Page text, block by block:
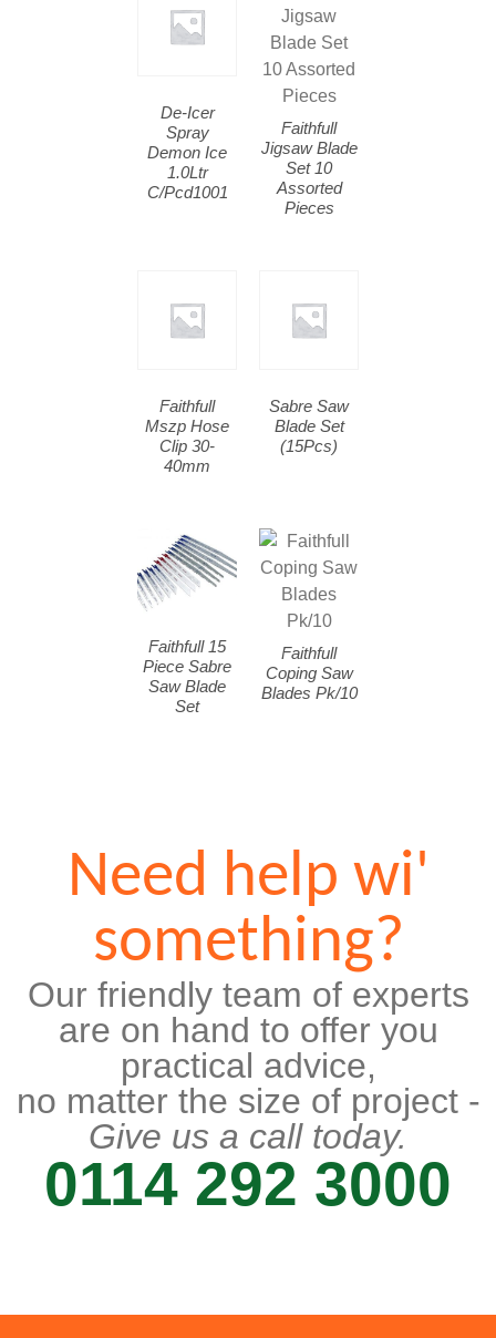
De-Icer
Spray
Demon Ice
1.0Ltr
C/Pcd1001
Faithfull
Jigsaw Blade
Set 10
Assorted
Pieces
Faithfull
Mszp Hose
Clip 30-
40mm
Sabre Saw
Blade Set
(15Pcs)
Faithfull 15
Piece Sabre
Saw Blade
Set
Faithfull
Coping Saw
Blades Pk/10
Need help wi'
something?
Our friendly team of experts
are on hand to offer you
practical advice,
no matter the size of project -
Give us a call today.
0114 292 3000